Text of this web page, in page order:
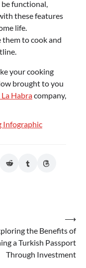
functional,
these features
life.
to cook and
your cooking
brought to you
Habracompany,
the Benefits of
a Turkish Passport
Through Investment
⟶